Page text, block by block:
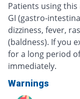
Patients using
GI (gastro-
dizziness, fever,
(baldness). If you
for a long period
immediately.
Warnings